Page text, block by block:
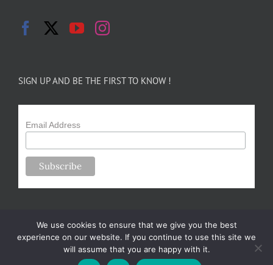
SIGN UP AND BE THE FIRST TO KNOW !
Email Address
Copyright 2024-25 Forsythe Family Farms | All Rights Reserved |
We use cookies to ensure that we give you the best
experience on our website. If you continue to use this site we
will assume that you are happy with it.